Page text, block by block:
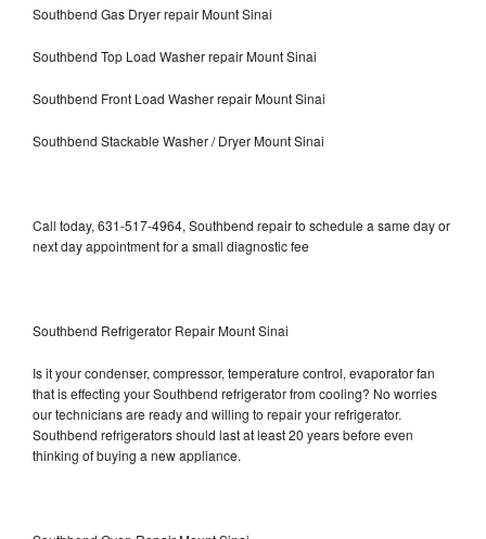
Southbend Gas Dryer repair Mount Sinai
Southbend Top Load Washer repair Mount Sinai
Southbend Front Load Washer repair Mount Sinai
Southbend Stackable Washer / Dryer Mount Sinai
Call today, 631-517-4964, Southbend repair to schedule a same day or
next day appointment for a small diagnostic fee
Southbend Refrigerator Repair Mount Sinai
Is it your condenser, compressor, temperature control, evaporator fan
that is effecting your Southbend refrigerator from cooling? No worries
our technicians are ready and willing to repair your refrigerator.
Southbend refrigerators should last at least 20 years before even
thinking of buying a new appliance.